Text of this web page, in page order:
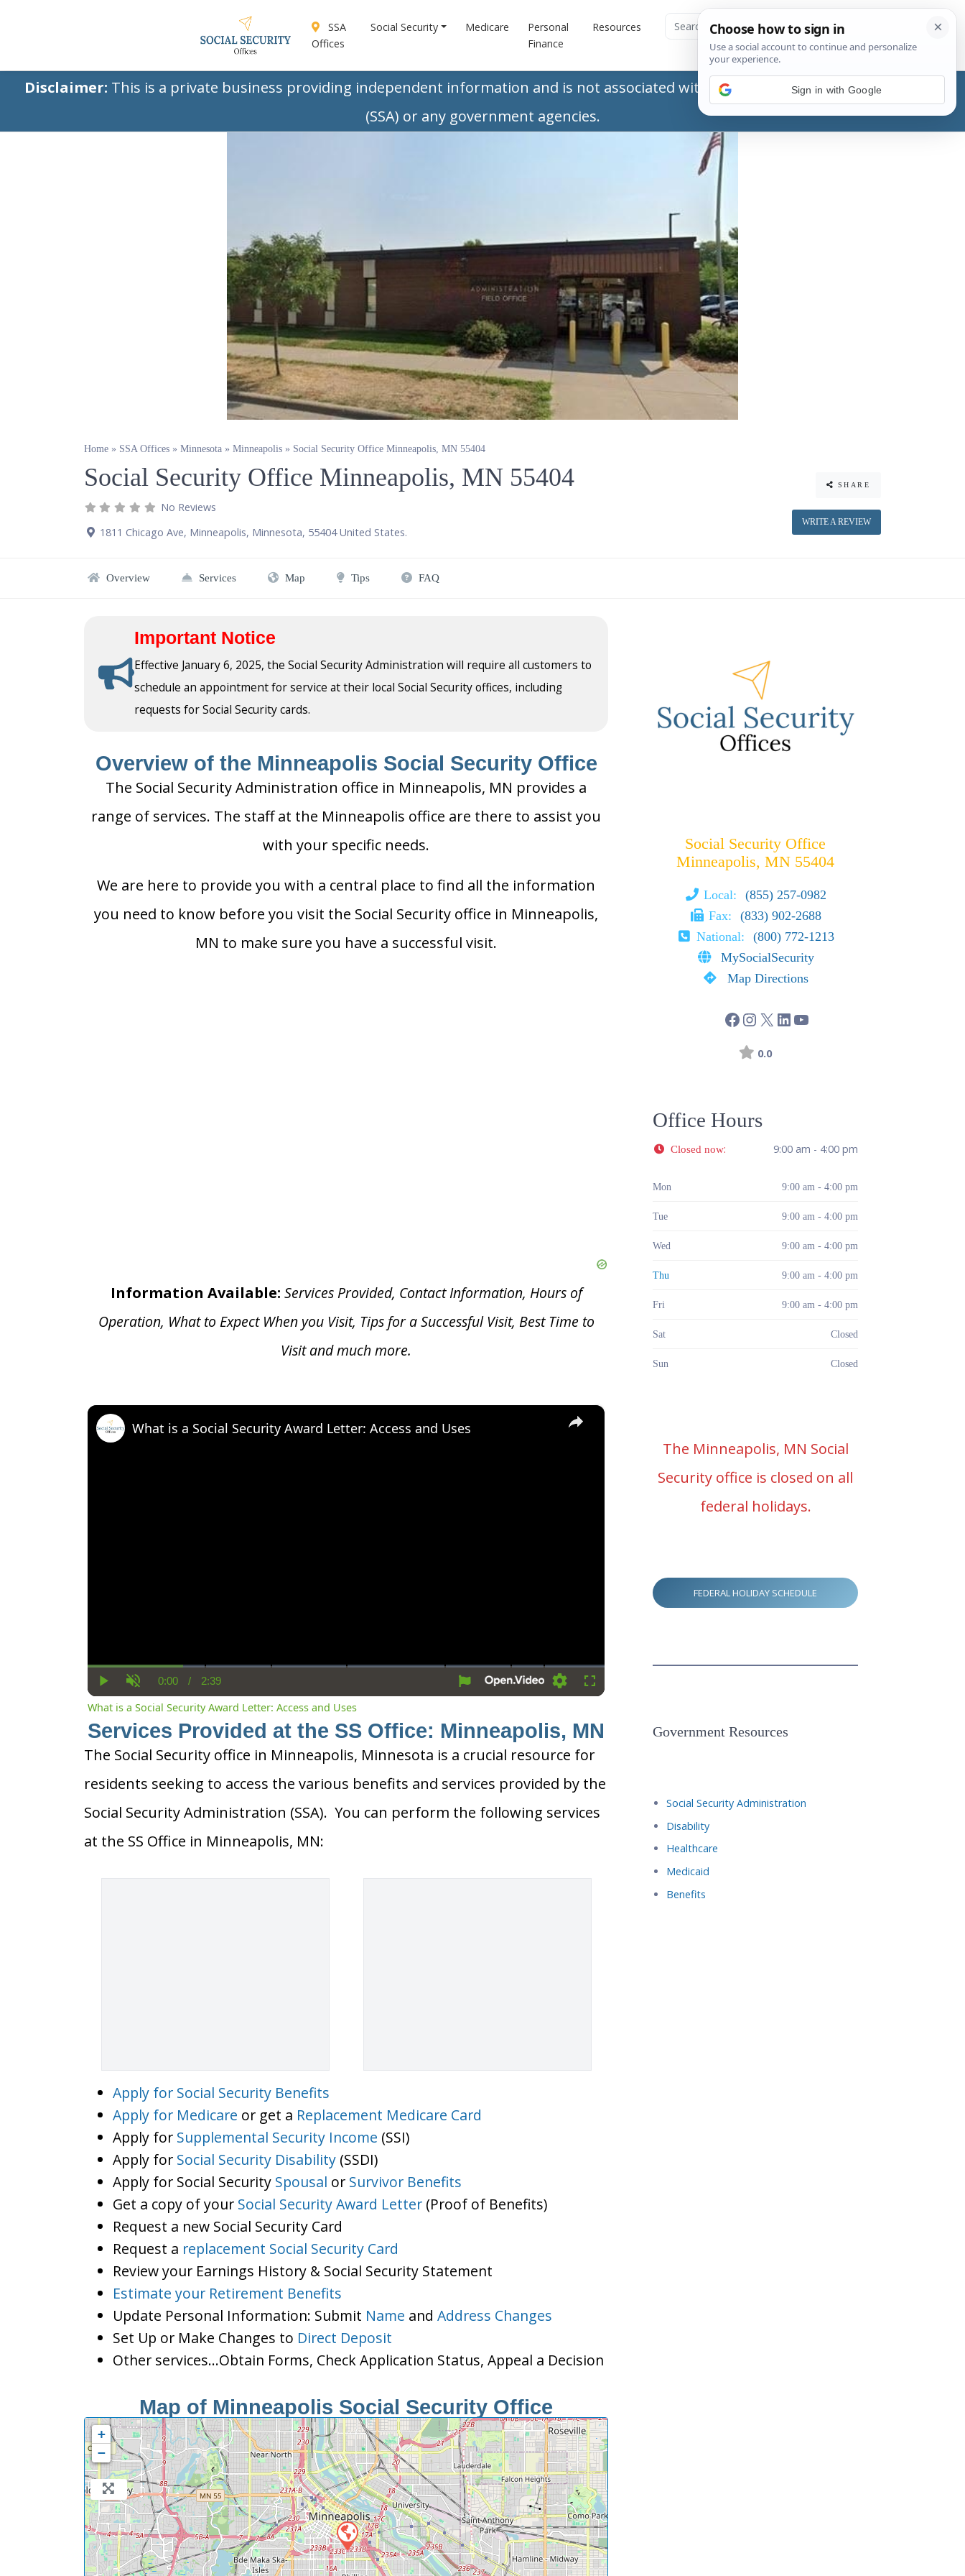
SSA
Offices
Social Security Medicare
Personal
Finance
Resources
Disclaimer: This is a private business providing independent information and is not associated with the Social Security Administration
(SSA) or any government agencies.
Home » SSA Offices » Minnesota » Minneapolis » Social Security Office Minneapolis, MN 55404
Social Security Office Minneapolis, MN 55404
No Reviews
1811 Chicago Ave, Minneapolis, Minnesota, 55404 United States.
SHARE
WRITE A REVIEW
Overview Services Map Tips FAQ
Important Notice
Effective January 6, 2025, the Social Security Administration will require all customers to
schedule an appointment for service at their local Social Security offices, including
requests for Social Security cards.
Overview of the Minneapolis Social Security Office
The Social Security Administration office in Minneapolis, MN provides a
range of services. The staff at the Minneapolis office are there to assist you
with your specific needs.
We are here to provide you with a central place to find all the information
you need to know before you visit the Social Security office in Minneapolis,
MN to make sure you have a successful visit.
Information Available: Services Provided, Contact Information, Hours of
Operation, What to Expect When you Visit, Tips for a Successful Visit, Best Time to
Visit and much more.
×
Current
Time
0:00 / Duration
2:39
Settings Fullscreen
What is a Social Security Award Letter: Access and Uses
What is a Social Security Award Letter: Access and Uses
Services Provided at the SS Office: Minneapolis, MN
The Social Security office in Minneapolis, Minnesota is a crucial resource for
residents seeking to access the various benefits and services provided by the
Social Security Administration (SSA). You can perform the following services
at the SS Office in Minneapolis, MN:
Apply for Social Security Benefits
Apply for Medicare or get a Replacement Medicare Card
Apply for Supplemental Security Income (SSI)
Apply for Social Security Disability (SSDI)
Apply for Social Security Spousal or Survivor Benefits
Get a copy of your Social Security Award Letter (Proof of Benefits)
Request a new Social Security Card
Request a replacement Social Security Card
Review your Earnings History & Social Security Statement
Estimate your Retirement Benefits
Update Personal Information: Submit Name and Address Changes
Set Up or Make Changes to Direct Deposit
Other services…Obtain Forms, Check Application Status, Appeal a Decision
Map of Minneapolis Social Security Office
+
−
Social Security Office
Minneapolis, MN 55404
Local:
(855) 257-0982
Fax:
(833) 902-2688
National:
(800) 772-1213
MySocialSecurity
Map Directions
0.0
Office Hours
Closed now: 9:00 am - 4:00 pm
Mon 9:00 am - 4:00 pm
Tue 9:00 am - 4:00 pm
Wed 9:00 am - 4:00 pm
Thu 9:00 am - 4:00 pm
Fri 9:00 am - 4:00 pm
Sat Closed
Sun Closed
The Minneapolis, MN Social
Security office is closed on all
federal holidays.
FEDERAL HOLIDAY SCHEDULE
Government Resources
Social Security Administration
Disability
Healthcare
Medicaid
Benefits
Sign in with Google